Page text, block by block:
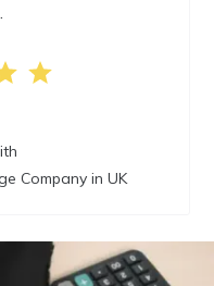
Company in UK